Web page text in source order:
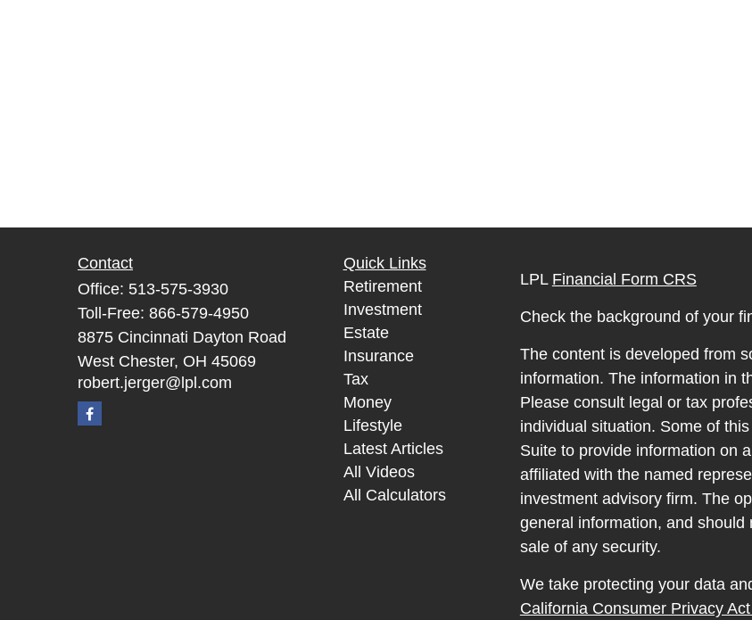
Contact
Office: 513-575-3930
Toll-Free: 866-579-4950
8875 Cincinnati Dayton Road
West Chester, OH 45069
robert.jerger@lpl.com
Quick Links
Retirement
Investment
Estate
Insurance
Tax
Money
Lifestyle
Latest Articles
All Videos
All Calculators
LPL Financial Form CRS
Check the background of your
The content is developed from
information. The information in
Please consult legal or tax
individual situation. Some of
Suite to provide information on
affiliated with the named
investment advisory firm. The
general information, and
sale of any security.
We take protecting your data
California Consumer Privacy